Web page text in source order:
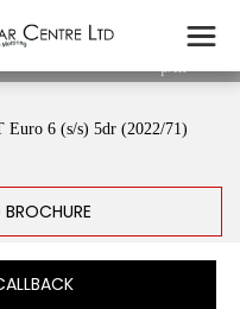
Euro 6 (s/s) 5dr (2022/71)
£226.23
p/m*